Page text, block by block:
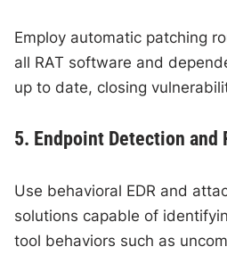
Employ automatic patching
all RAT software and
up to date, closing
5. Endpoint Detection and
Use behavioral EDR and
solutions capable of
tool behaviors such as